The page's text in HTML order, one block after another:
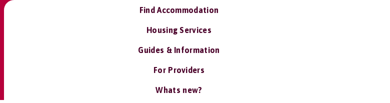
Find Accommodation
Housing Services
Guides & Information
For Providers
Whats new?